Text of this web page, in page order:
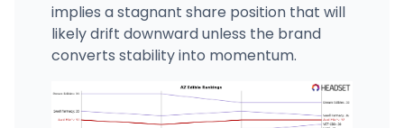
implies a stagnant share position that will
likely drift downward unless the brand
converts stability into momentum.